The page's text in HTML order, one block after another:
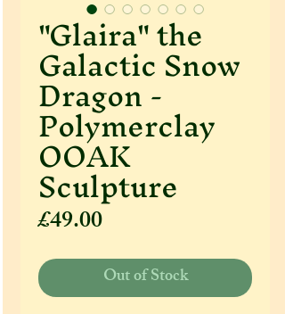
"Glaira" the
Galactic Snow
Dragon -
Polymerclay
OOAK
Sculpture
£49.00Price
Out of Stock